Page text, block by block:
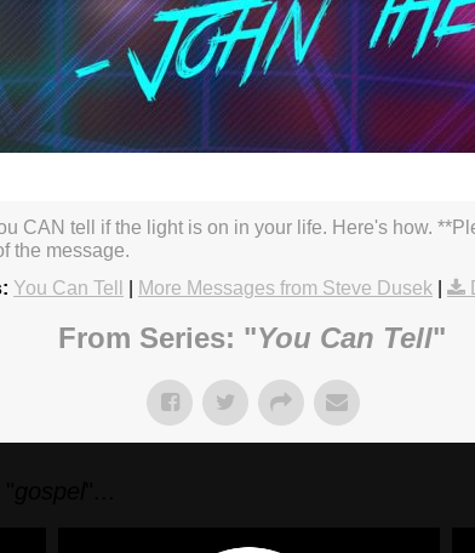
CAN tell if the light is on in your life. Here's how.
the message.
You Can Tell More Messages from Steve Dusek
From Series: "You Can Tell"